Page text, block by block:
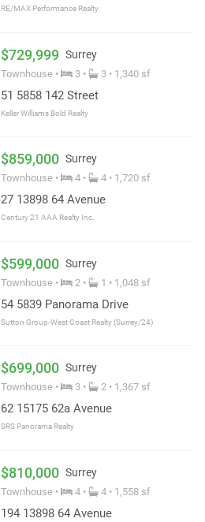
RE/MAX Performance Realty
$729,999 Surrey
Townhouse • 3 • 3 • 1,340 sf
51 5858 142 Street
Keller Williams Bold Realty
$859,000 Surrey
Townhouse • 4 • 4 • 1,720 sf
27 13898 64 Avenue
Century 21 AAA Realty Inc.
$599,000 Surrey
Townhouse • 2 • 1 • 1,048 sf
54 5839 Panorama Drive
Sutton Group-West Coast Realty (Surrey/24)
$699,000 Surrey
Townhouse • 3 • 2 • 1,367 sf
62 15175 62a Avenue
SRS Panorama Realty
$810,000 Surrey
Townhouse • 4 • 4 • 1,558 sf
194 13898 64 Avenue